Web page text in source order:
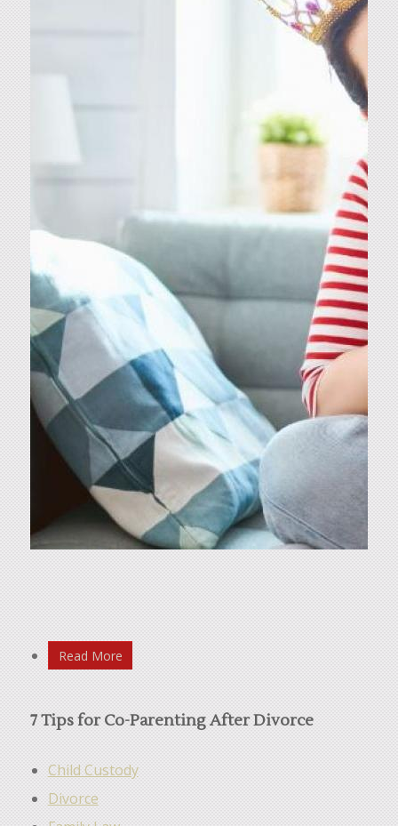
Read More
7 Tips for Co-Parenting After Divorce
Child Custody
Divorce